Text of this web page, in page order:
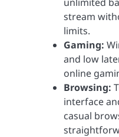
stream
limits.
Gaming:
and low
online
Browsing:
interface
casual